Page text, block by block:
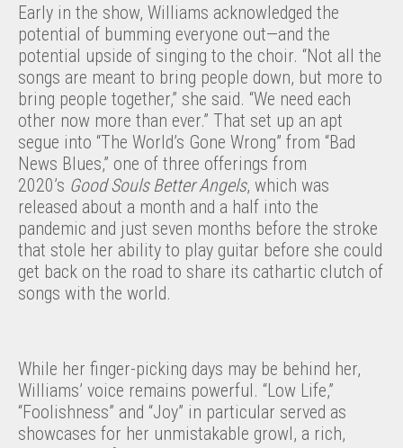
Early in the show, Williams acknowledged the
potential of bumming everyone out—and the
potential upside of singing to the choir. “Not all the
songs are meant to bring people down, but more to
bring people together,” she said. “We need each
other now more than ever.” That set up an apt
segue into “The World’s Gone Wrong” from “Bad
News Blues,” one of three offerings from
2020’s Good Souls Better Angels, which was
released about a month and a half into the
pandemic and just seven months before the stroke
that stole her ability to play guitar before she could
get back on the road to share its cathartic clutch of
songs with the world.
While her finger-picking days may be behind her,
Williams’ voice remains powerful. “Low Life,”
“Foolishness” and “Joy” in particular served as
showcases for her unmistakable growl, a rich,